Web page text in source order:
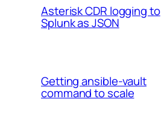
Asterisk CDR logging to
Splunk as JSON
Getting ansible-vault
command to scale